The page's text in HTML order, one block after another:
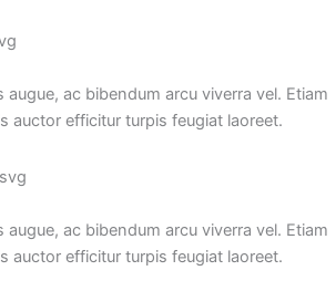
ac bibendum arcu viverra vel. Etiam
auctor efficitur turpis feugiat laoreet.
ac bibendum arcu viverra vel. Etiam
auctor efficitur turpis feugiat laoreet.